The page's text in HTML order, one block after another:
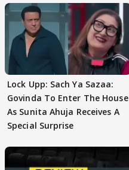
Lock Upp: Sach Ya Sazaa:
Govinda To Enter The House
As Sunita Ahuja Receives A
Special Surprise